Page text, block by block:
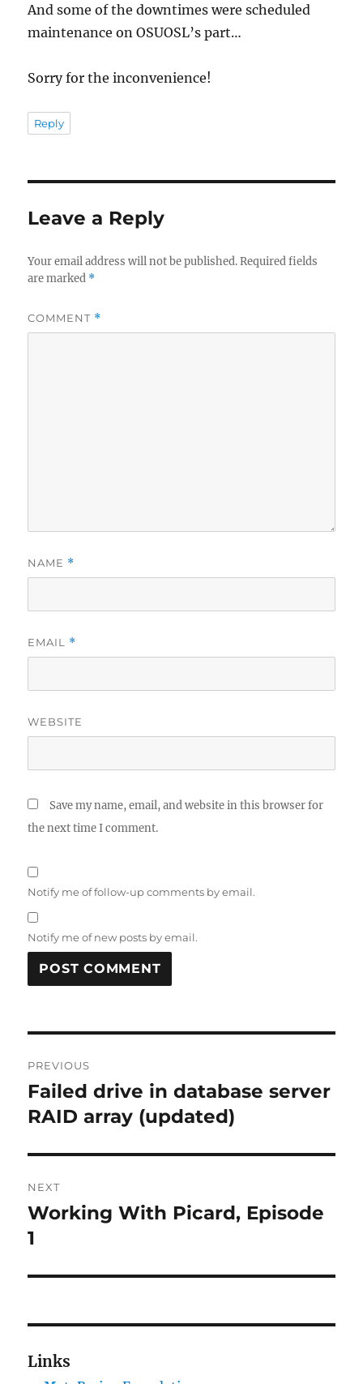
And some of the downtimes were scheduled
maintenance on OSUOSL’s part…
Sorry for the inconvenience!
Reply
Leave a Reply
Your email address will not be published. Required fields
are marked *
COMMENT *
NAME *
EMAIL *
WEBSITE
Save my name, email, and website in this browser for
the next time I comment.
Notify me of follow-up comments by email.
Notify me of new posts by email.
navigation
PREVIOUS
Previous
post:
Failed drive in database server
RAID array (updated)
NEXT
Next
post:
Working With Picard, Episode
1
Links